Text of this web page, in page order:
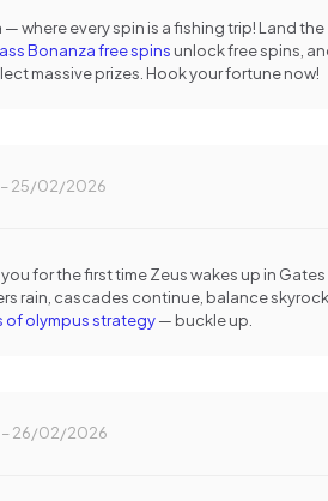
— where every spin is a fishing trip! Land the
Bonanza free spins unlock free spins,
massive prizes. Hook your fortune now!
–25/02/2026
for the first time Zeus wakes up in
rain, cascades continue, balance
of olympus strategy— buckle up.
–26/02/2026